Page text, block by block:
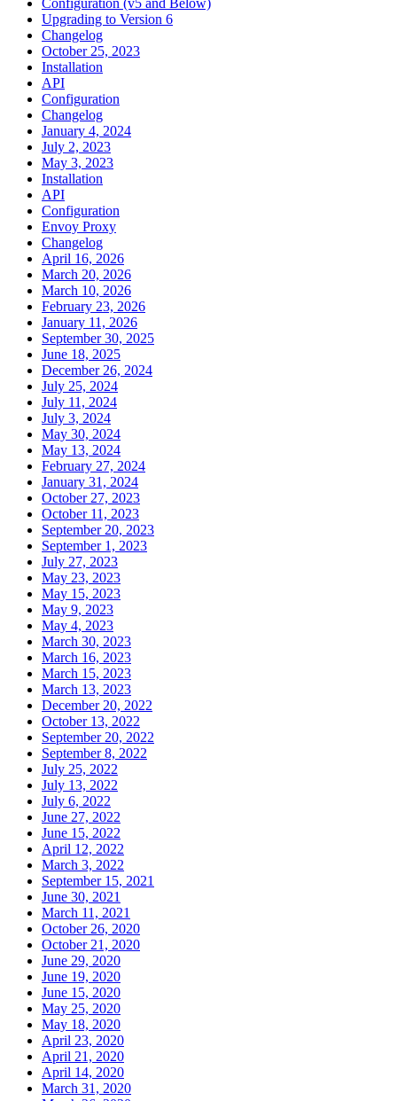
Upgrading to Version 6
Changelog
October 25, 2023
Installation
API
Configuration
Changelog
January 4, 2024
July 2, 2023
May 3, 2023
Installation
API
Configuration
Envoy Proxy
Changelog
April 16, 2026
March 20, 2026
March 10, 2026
February 23, 2026
January 11, 2026
September 30, 2025
June 18, 2025
December 26, 2024
July 25, 2024
July 11, 2024
July 3, 2024
May 30, 2024
May 13, 2024
February 27, 2024
January 31, 2024
October 27, 2023
October 11, 2023
September 20, 2023
September 1, 2023
July 27, 2023
May 23, 2023
May 15, 2023
May 9, 2023
May 4, 2023
March 30, 2023
March 16, 2023
March 15, 2023
March 13, 2023
December 20, 2022
October 13, 2022
September 20, 2022
September 8, 2022
July 25, 2022
July 13, 2022
July 6, 2022
June 27, 2022
June 15, 2022
April 12, 2022
March 3, 2022
September 15, 2021
June 30, 2021
March 11, 2021
October 26, 2020
October 21, 2020
June 29, 2020
June 19, 2020
June 15, 2020
May 25, 2020
May 18, 2020
April 23, 2020
April 21, 2020
April 14, 2020
March 31, 2020